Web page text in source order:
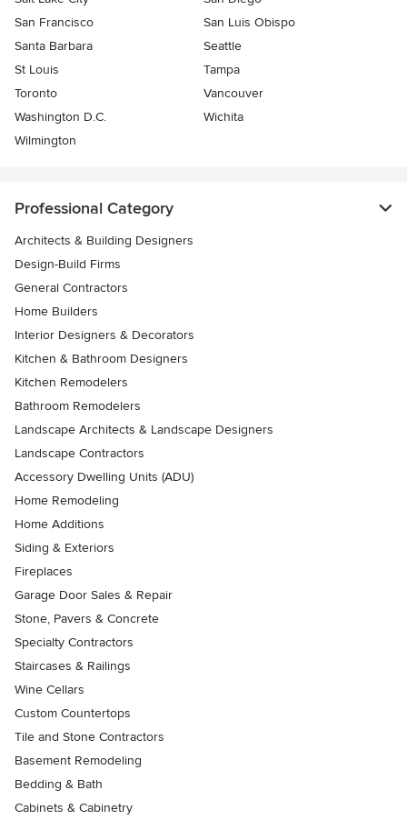
San Francisco
San Luis Obispo
Santa Barbara
Seattle
St Louis
Tampa
Toronto
Vancouver
Washington D.C.
Wichita
Wilmington
Professional Category
Architects & Building Designers
Design-Build Firms
General Contractors
Home Builders
Interior Designers & Decorators
Kitchen & Bathroom Designers
Kitchen Remodelers
Bathroom Remodelers
Landscape Architects & Landscape Designers
Landscape Contractors
Accessory Dwelling Units (ADU)
Home Remodeling
Home Additions
Siding & Exteriors
Fireplaces
Garage Door Sales & Repair
Stone, Pavers & Concrete
Specialty Contractors
Staircases & Railings
Wine Cellars
Custom Countertops
Tile and Stone Contractors
Basement Remodeling
Bedding & Bath
Cabinets & Cabinetry